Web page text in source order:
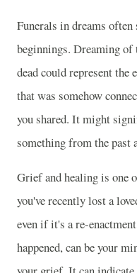
Funerals in dreams
beginnings. Dreaming of
dead could represent
that was somehow
you shared. It might
something from the past
Grief and healing is one
you've recently lost a
even if it's a re-
happened, can be your